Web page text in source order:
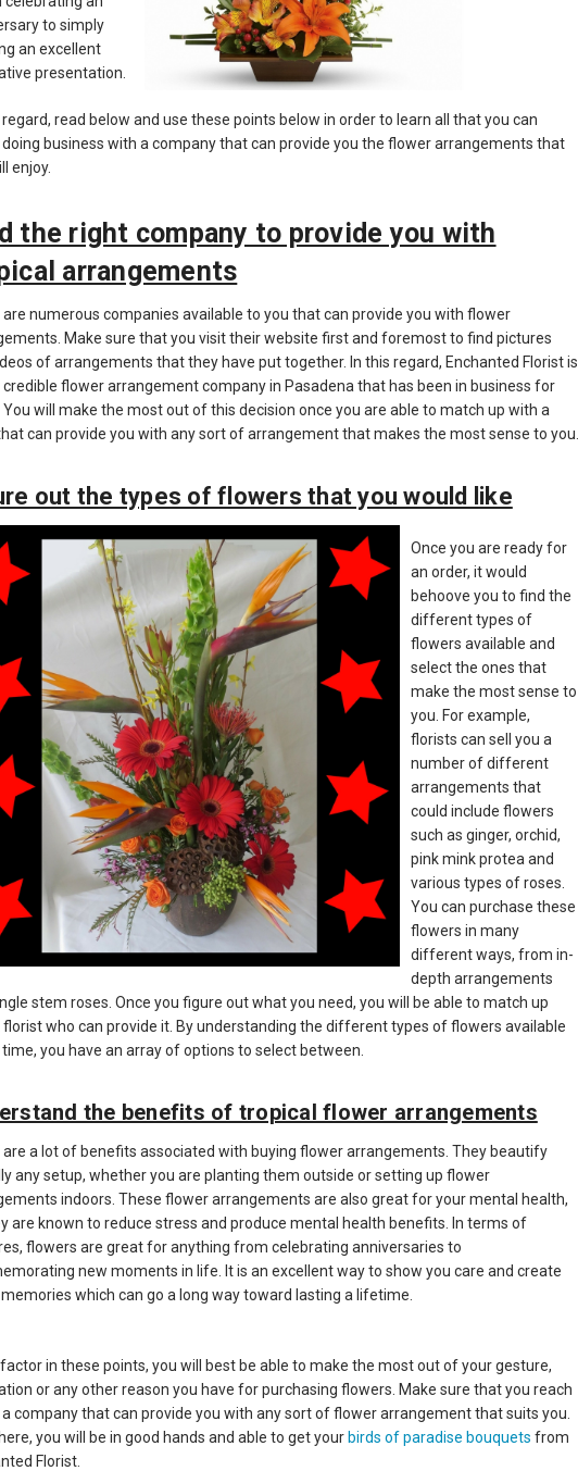
to simply
an excellent
presentation.
regard, read below and use these points below in order to learn all that you can
business with a company that can provide you the flower arrangements that
enjoy.
the right company to provide you with
arrangements
numerous companies available to you that can provide you with flower
Make sure that you visit their website first and foremost to find pictures
of arrangements that they have put together. In this regard, Enchanted Florist is
credible flower arrangement company in Pasadena that has been in business for
You will make the most out of this decision once you are able to match up with a
can provide you with any sort of arrangement that makes the most sense to you.
out the types of flowers that you would like
Once you are ready for
an order, it would
behoove you to find the
different types of
flowers available and
select the ones that
make the most sense to
you. For example,
florists can sell you a
number of different
arrangements that
could include flowers
such as ginger, orchid,
pink mink protea and
various types of roses.
You can purchase these
flowers in many
different ways, from in-
depth arrangements
stem roses. Once you figure out what you need, you will be able to match up
florist who can provide it. By understanding the different types of flowers available
you have an array of options to select between.
the benefits of tropical flower arrangements
are a lot of benefits associated with buying flower arrangements. They beautify
any setup, whether you are planting them outside or setting up flower
indoors. These flower arrangements are also great for your mental health,
are known to reduce stress and produce mental health benefits. In terms of
flowers are great for anything from celebrating anniversaries to
new moments in life. It is an excellent way to show you care and create
which can go a long way toward lasting a lifetime.
factor in these points, you will best be able to make the most out of your gesture,
or any other reason you have for purchasing flowers. Make sure that you reach
company that can provide you with any sort of flower arrangement that suits you.
you will be in good hands and able to get your birds of paradise bouquets from
Florist.